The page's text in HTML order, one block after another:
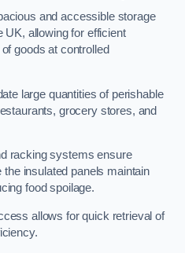
and accessible storage
UK, allowing for efficient
goods at controlled
large quantities of perishable
grocery stores, and
racking systems ensure
insulated panels maintain
food spoilage.
allows for quick retrieval of